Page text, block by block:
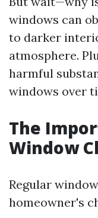
windows can
to darker
atmosphere.
harmful
windows over
The
Window
Regular
homeowner's